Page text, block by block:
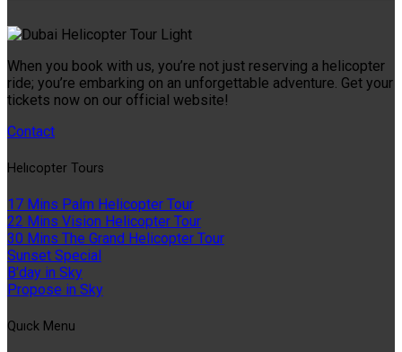
When you book with us, you’re not just reserving a helicopter
ride; you’re embarking on an unforgettable adventure. Get your
tickets now on our official website!
Contact
Helıcopter Tours
17 Mins Palm Helicopter Tour
22 Mins Vision Helicopter Tour
30 Mins The Grand Helicopter Tour
Sunset Special
B'day in Sky
Propose in Sky
Quıck Menu